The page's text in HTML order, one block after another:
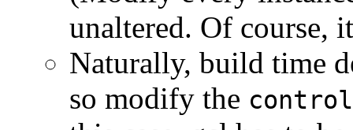
unaltered. Of course,
Naturally, build time
so modify the control